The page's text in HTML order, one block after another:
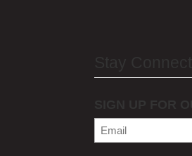
Email(Required)